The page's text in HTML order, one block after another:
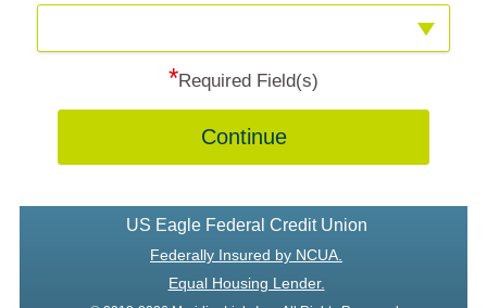
*Required Field(s)
Continue
US Eagle Federal Credit Union
Federally Insured by NCUA.
Equal Housing Lender.